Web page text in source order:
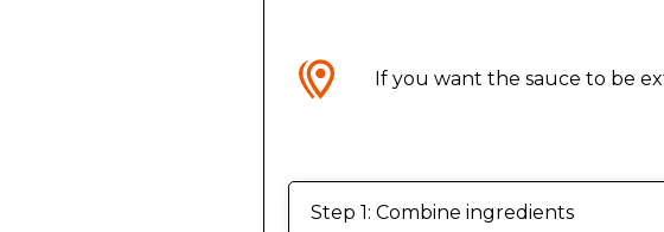
If you want the sauce to be
Step 1: Combine ingredients